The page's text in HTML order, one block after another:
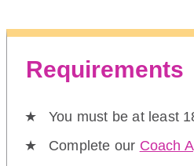
Requirements
You must be at least
Complete our Coach